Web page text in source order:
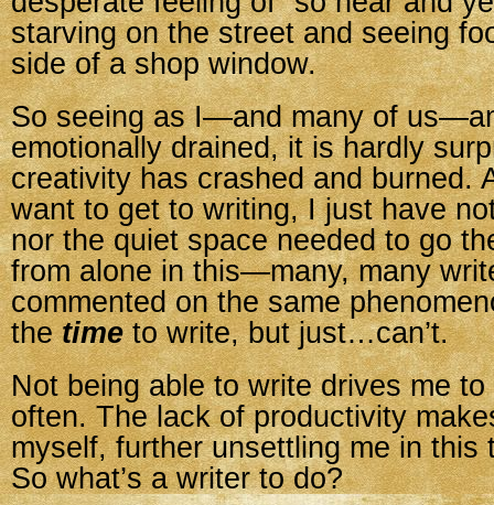
starving on the street and seeing
side of a shop window.
So seeing as I—and many of
emotionally drained, it is hardly
creativity has crashed and burned.
want to get to writing, I just have
nor the quiet space needed to go
from alone in this—many, many
commented on the same
thetimeto write, but just…can’t.
Not being able to write drives me
often. The lack of productivity
myself, further unsettling me in this
So what’s a writer to do?